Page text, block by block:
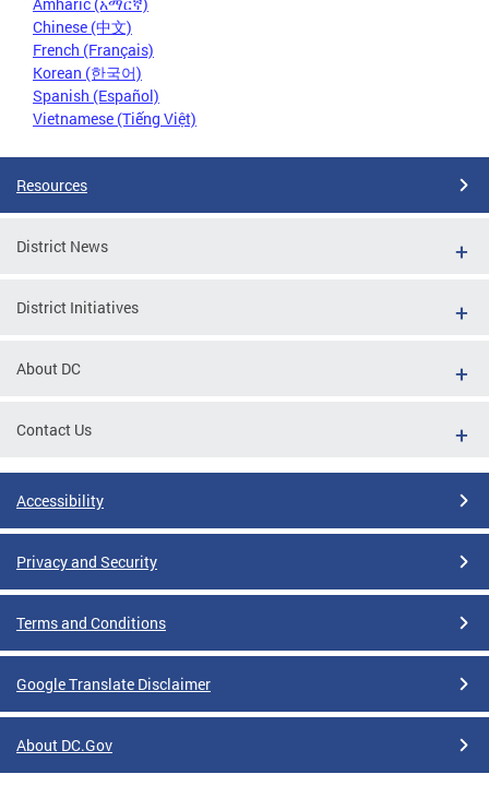
Chinese (中文)
French (Français)
Korean (한국어)
Spanish (Español)
Vietnamese (Tiếng Việt)
Resources
District News
District Initiatives
About DC
Contact Us
Accessibility
Privacy and Security
Terms and Conditions
Google Translate Disclaimer
About DC.Gov